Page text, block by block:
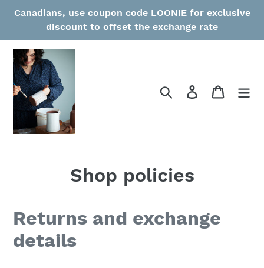
Canadians, use coupon code LOONIE for exclusive
discount to offset the exchange rate
Search Log in Cart
Shop policies
Returns and exchange
details